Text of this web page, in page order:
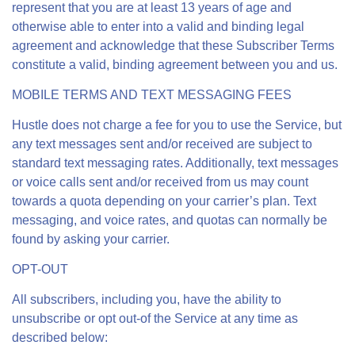
represent that you are at least 13 years of age and
otherwise able to enter into a valid and binding legal
agreement and acknowledge that these Subscriber Terms
constitute a valid, binding agreement between you and us.
MOBILE TERMS AND TEXT MESSAGING FEES
Hustle does not charge a fee for you to use the Service, but
any text messages sent and/or received are subject to
standard text messaging rates. Additionally, text messages
or voice calls sent and/or received from us may count
towards a quota depending on your carrier’s plan. Text
messaging, and voice rates, and quotas can normally be
found by asking your carrier.
OPT-OUT
All subscribers, including you, have the ability to
unsubscribe or opt out-of the Service at any time as
described below: